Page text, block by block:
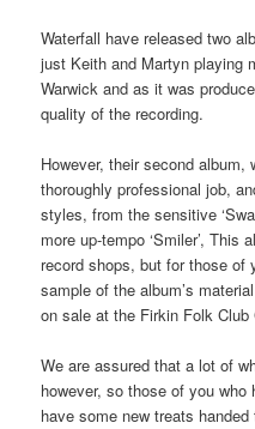
Waterfall have released two
just Keith and Martyn playing
Warwick and as it was
quality of the recording.
However, their second
thoroughly professional job,
styles, from the sensitive
more up-tempo ‘Smiler’, This
record shops, but for those of
sample of the album’s
on sale at the Firkin Folk Club
We are assured that a lot of
however, so those of you who
have some new treats handed